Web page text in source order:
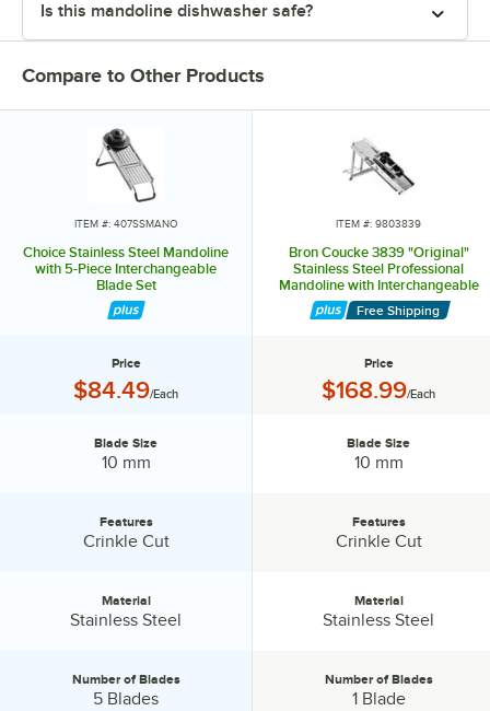
Is this mandoline dishwasher safe?
Compare to Other Products
ITEM #: 407SSMANO
Choice Stainless Steel Mandoline
with 5-Piece Interchangeable
Blade Set
Price
Price:
$84.49/Each
Blade Size
10 mm
Features
Crinkle Cut
Material
Stainless Steel
Number of Blades:
Number of Blades
5 Blades
ITEM #: 9803839
Bron Coucke 3839 "Original"
Stainless Steel Professional
Mandoline with Interchangeable
Blade Set
Free Shipping
Price
Price:
$168.99/Each
Blade Size
10 mm
Features
Crinkle Cut
Material
Stainless Steel
Number of Blades:
Number of Blades
1 Blade